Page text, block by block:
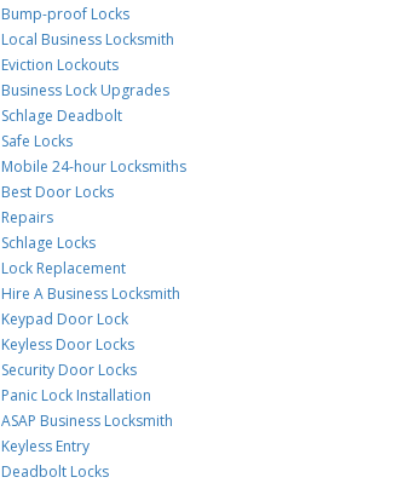
Bump-proof Locks
Local Business Locksmith
Eviction Lockouts
Business Lock Upgrades
Schlage Deadbolt
Safe Locks
Mobile 24-hour Locksmiths
Best Door Locks
Repairs
Schlage Locks
Lock Replacement
Hire A Business Locksmith
Keypad Door Lock
Keyless Door Locks
Security Door Locks
Panic Lock Installation
ASAP Business Locksmith
Keyless Entry
Deadbolt Locks